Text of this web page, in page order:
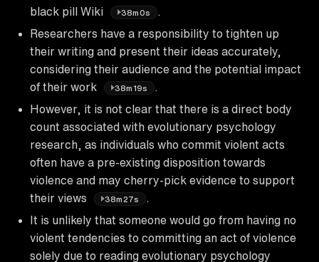
black pill Wiki
38m0s
Researchers have a responsibility to tighten up
their writing and present their ideas accurately,
considering their audience and the potential impact
of their work
38m19s
However, it is not clear that there is a direct body
count associated with evolutionary psychology
research, as individuals who commit violent acts
often have a pre-existing disposition towards
violence and may cherry-pick evidence to support
their views
38m27s
It is unlikely that someone would go from having no
violent tendencies to committing an act of violence
solely due to reading evolutionary psychology